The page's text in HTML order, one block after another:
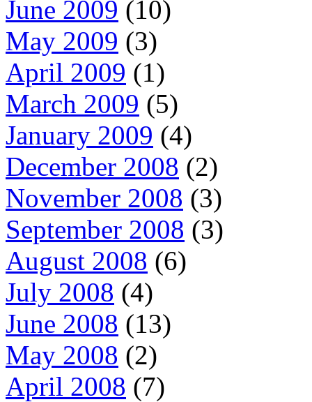
June 2009 (10)
May 2009 (3)
April 2009 (1)
March 2009 (5)
January 2009 (4)
December 2008 (2)
November 2008 (3)
September 2008 (3)
August 2008 (6)
July 2008 (4)
June 2008 (13)
May 2008 (2)
April 2008 (7)